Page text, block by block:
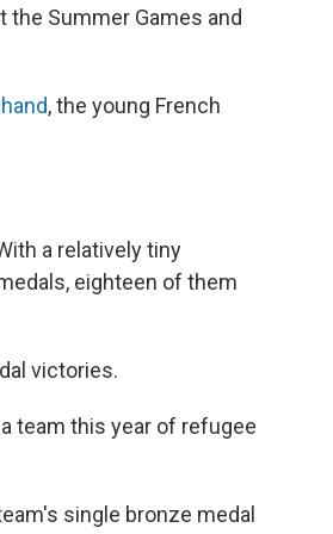
Summer Games and
, the young French
a relatively tiny
eighteen of them
victories.
team this year of refugee
single bronze medal